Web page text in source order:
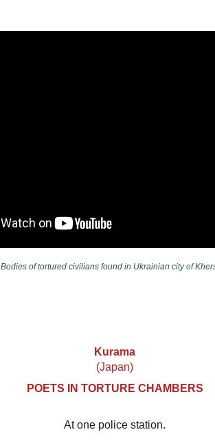
Bodies of tortured civilians found in Ukrainian city of
Kurama
(Japan)
POETS IN TORTURE CHAMBERS
At one police station.